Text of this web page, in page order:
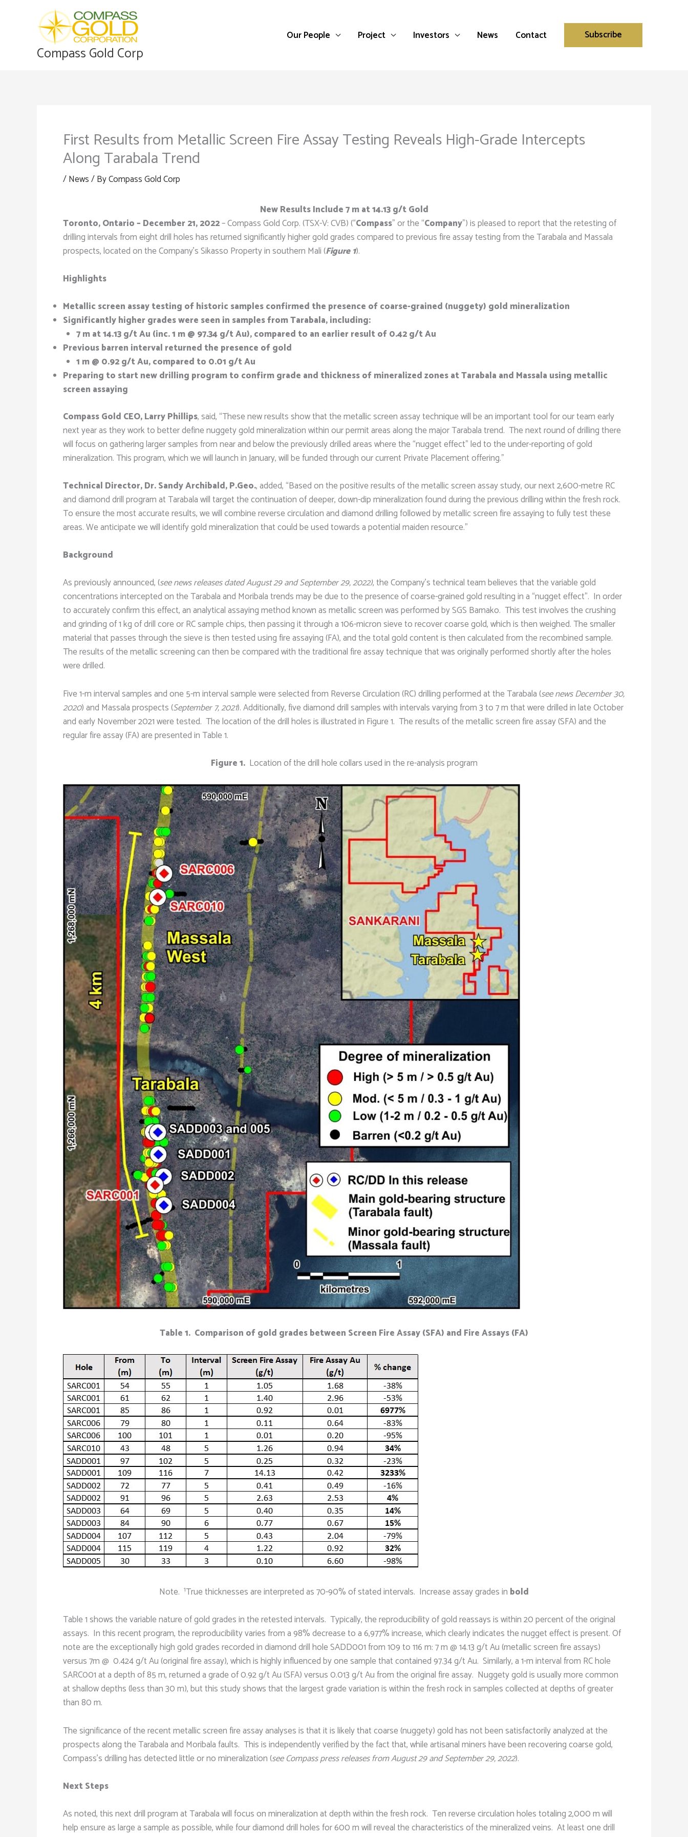
Compass Gold Corp
Our People Project Investors News Contact Subscribe
First Results from Metallic Screen Fire Assay Testing Reveals High-Grade Intercepts
Along Tarabala Trend
/News/ ByCompass Gold Corp
New Results Include 7 m at 14.13 g/t Gold
Toronto, Ontario – December 21, 2022– Compass Gold Corp. (TSX-V: CVB) (“Compass” or the “Company”) is pleased to report that the retesting of
drilling intervals from eight drill holes has returned significantly higher gold grades compared to previous fire assay testing from the Tarabala and Massala
prospects, located on the Company’s Sikasso Property in southern Mali (Figure 1).
Highlights
Metallic screen assay testing of historic samples confirmed the presence of coarse-grained (nuggety) gold mineralization
Significantly higher grades were seen in samples from Tarabala, including:
7 m at 14.13 g/t Au (inc. 1 m @ 97.34 g/t Au), compared to an earlier result of 0.42 g/t Au
Previous barren interval returned the presence of gold
1 m @ 0.92 g/t Au, compared to 0.01 g/t Au
Preparing to start new drilling program to confirm grade and thickness of mineralized zones at Tarabala and Massala using metallic
screen assaying
Compass Gold CEO, Larry Phillips, said, “These new results show that the metallic screen assay technique will be an important tool for our team early
next year as they work to better define nuggety gold mineralization within our permit areas along the major Tarabala trend. The next round of drilling there
will focus on gathering larger samples from near and below the previously drilled areas where the “nugget effect” led to the under-reporting of gold
mineralization. This program, which we will launch in January, will be funded through our current Private Placement offering.”
Technical Director, Dr. Sandy Archibald, P.Geo., added, “Based on the positive results of the metallic screen assay study, our next 2,600-metre RC
and diamond drill program at Tarabala will target the continuation of deeper, down-dip mineralization found during the previous drilling within the fresh rock.
To ensure the most accurate results, we will combine reverse circulation and diamond drilling followed by metallic screen fire assaying to fully test these
areas. We anticipate we will identify gold mineralization that could be used towards a potential maiden resource.”
Background
As previously announced, (see news releases dated August 29 and September 29, 2022), the Company’s technical team believes that the variable gold
concentrations intercepted on the Tarabala and Moribala trends may be due to the presence of coarse-grained gold resulting in a “nugget effect”. In order
to accurately confirm this effect, an analytical assaying method known as metallic screen was performed by SGS Bamako. This test involves the crushing
and grinding of 1 kg of drill core or RC sample chips, then passing it through a 106-micron sieve to recover coarse gold, which is then weighed. The smaller
material that passes through the sieve is then tested using fire assaying (FA), and the total gold content is then calculated from the recombined sample.
The results of the metallic screening can then be compared with the traditional fire assay technique that was originally performed shortly after the holes
were drilled.
Five 1-m interval samples and one 5-m interval sample were selected from Reverse Circulation (RC) drilling performed at the Tarabala (see news December 30,
2020) and Massala prospects (September 7, 2021). Additionally, five diamond drill samples with intervals varying from 3 to 7 m that were drilled in late October
and early November 2021 were tested. The location of the drill holes is illustrated in Figure 1. The results of the metallic screen fire assay (SFA) and the
regular fire assay (FA) are presented in Table 1.
Figure 1. Location of the drill hole collars used in the re-analysis program
Table 1. Comparison of gold grades between Screen Fire Assay (SFA) and Fire Assays (FA)
Note. 1True thicknesses are interpreted as 70-90% of stated intervals. Increase assay grades in bold
Table 1 shows the variable nature of gold grades in the retested intervals. Typically, the reproducibility of gold reassays is within 20 percent of the original
assays. In this recent program, the reproducibility varies from a 98% decrease to a 6,977% increase, which clearly indicates the nugget effect is present. Of
note are the exceptionally high gold grades recorded in diamond drill hole SADD001 from 109 to 116 m: 7 m @ 14.13 g/t Au (metallic screen fire assays)
versus 7m @ 0.424 g/t Au (original fire assay), which is highly influenced by one sample that contained 97.34 g/t Au. Similarly, a 1-m interval from RC hole
SARC001 at a depth of 85 m, returned a grade of 0.92 g/t Au (SFA) versus 0.013 g/t Au from the original fire assay. Nuggety gold is usually more common
at shallow depths (less than 30 m), but this study shows that the largest grade variation is within the fresh rock in samples collected at depths of greater
than 80 m.
The significance of the recent metallic screen fire assay analyses is that it is likely that coarse (nuggety) gold has not been satisfactorily analyzed at the
prospects along the Tarabala and Moribala faults. This is independently verified by the fact that, while artisanal miners have been recovering coarse gold,
Compass’s drilling has detected little or no mineralization (see Compass press releases from August 29 and September 29, 2022).
Next Steps
As noted, this next drill program at Tarabala will focus on mineralization at depth within the fresh rock. Ten reverse circulation holes totaling 2,000 m will
help ensure as large a sample as possible, while four diamond drill holes for 600 m will reveal the characteristics of the mineralized veins. At least one drill